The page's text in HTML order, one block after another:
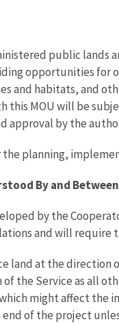
public
opportunities
and habitats, and
this MOU will be
approval by the
the planning,
By and
by the
and will
land at the
the Service as all
might affect the
of the project